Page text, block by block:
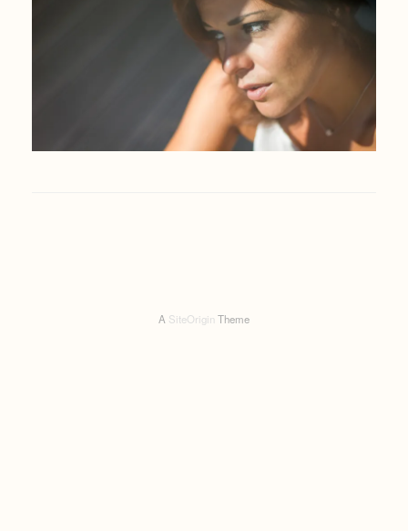
A SiteOrigin Theme